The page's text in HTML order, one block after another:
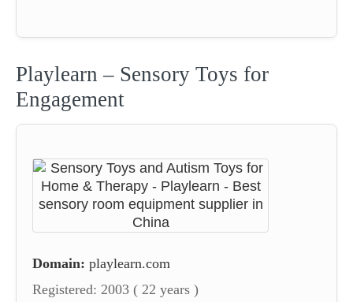
Playlearn – Sensory Toys for
Engagement
Domain: playlearn.com
Registered: 2003 ( 22 years )